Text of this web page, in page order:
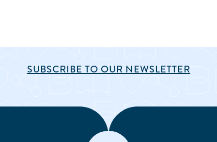
SUBSCRIBE TO OUR NEWSLETTER